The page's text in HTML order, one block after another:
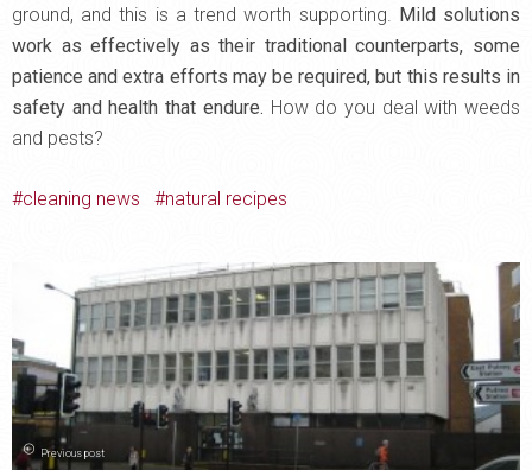
ground, and this is a trend worth supporting. Mild solutions
work as effectively as their traditional counterparts, some
patience and extra efforts may be required, but this results in
safety and health that endure. How do you deal with weeds
and pests?
cleaning news natural recipes
Previous post